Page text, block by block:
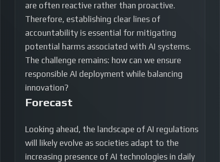
are often reactive rather than proactive.
Therefore, establishing clear lines of
accountability is essential for mitigating
potential harms associated with AI systems.
The challenge remains: how can we ensure
responsible AI deployment while balancing
innovation?
Forecast
Looking ahead, the landscape of AI regulations
will likely evolve as societies adapt to the
increasing presence of AI technologies in daily